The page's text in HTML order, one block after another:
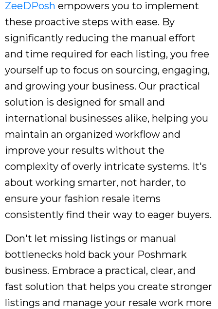
ZeeDPosh empowers you to implement
these proactive steps with ease. By
significantly reducing the manual effort
and time required for each listing, you free
yourself up to focus on sourcing, engaging,
and growing your business. Our practical
solution is designed for small and
international businesses alike, helping you
maintain an organized workflow and
improve your results without the
complexity of overly intricate systems. It's
about working smarter, not harder, to
ensure your fashion resale items
consistently find their way to eager buyers.
Don't let missing listings or manual
bottlenecks hold back your Poshmark
business. Embrace a practical, clear, and
fast solution that helps you create stronger
listings and manage your resale work more